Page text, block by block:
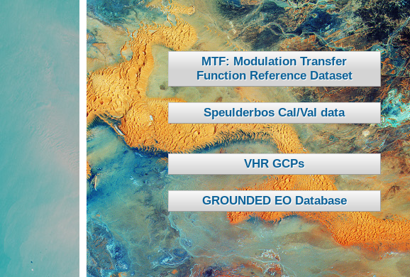
MTF: Modulation Transfer
Function Reference Dataset
Speulderbos Cal/Val data
VHR GCPs
GROUNDED EO Database